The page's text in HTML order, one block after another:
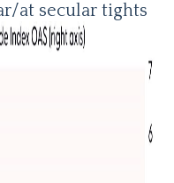
at secular tights